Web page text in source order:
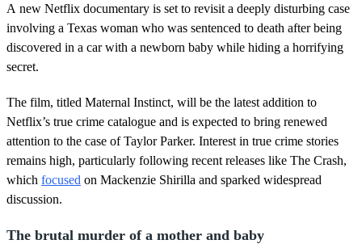
A new Netflix documentary is set to revisit a deeply disturbing case
involving a Texas woman who was sentenced to death after being
discovered in a car with a newborn baby while hiding a horrifying
secret.
The film, titled Maternal Instinct, will be the latest addition to
Netflix’s true crime catalogue and is expected to bring renewed
attention to the case of Taylor Parker. Interest in true crime stories
remains high, particularly following recent releases like The Crash,
which focused on Mackenzie Shirilla and sparked widespread
discussion.
The brutal murder of a mother and baby